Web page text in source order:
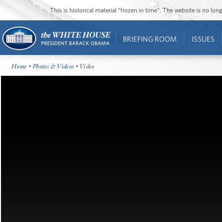
This is historical material “frozen in time”. The website is no
BRIEFING ROOM ISSUES
Home •Photos & Videos • Video